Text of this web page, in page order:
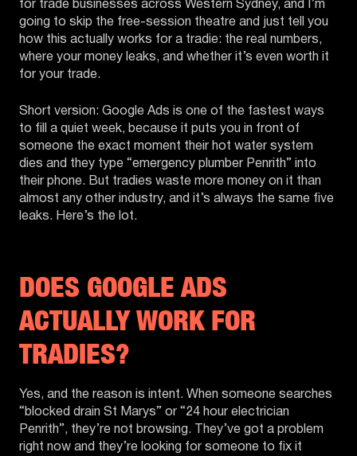
for trade businesses across Western Sydney, and I’m
going to skip the free-session theatre and just tell you
how this actually works for a tradie: the real numbers,
where your money leaks, and whether it’s even worth it
for your trade.
Short version: Google Ads is one of the fastest ways
to fill a quiet week, because it puts you in front of
someone the exact moment their hot water system
dies and they type “emergency plumber Penrith” into
their phone. But tradies waste more money on it than
almost any other industry, and it’s always the same five
leaks. Here’s the lot.
DOES GOOGLE ADS
ACTUALLY WORK FOR
TRADIES?
Yes, and the reason is intent. When someone searches
“blocked drain St Marys” or “24 hour electrician
Penrith”, they’re not browsing. They’ve got a problem
right now and they’re looking for someone to fix it